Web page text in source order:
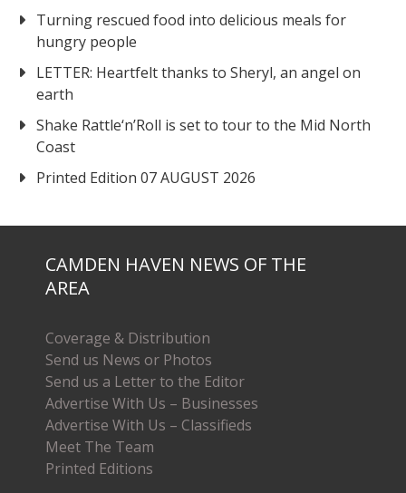
Turning rescued food into delicious meals for
hungry people
LETTER: Heartfelt thanks to Sheryl, an angel on
earth
Shake Rattle‘n’Roll is set to tour to the Mid North
Coast
Printed Edition 07 AUGUST 2026
CAMDEN HAVEN NEWS OF THE
AREA
Coverage & Distribution
Send us News or Photos
Send us a Letter to the Editor
Advertise With Us – Businesses
Advertise With Us – Classifieds
Meet The Team
Printed Editions